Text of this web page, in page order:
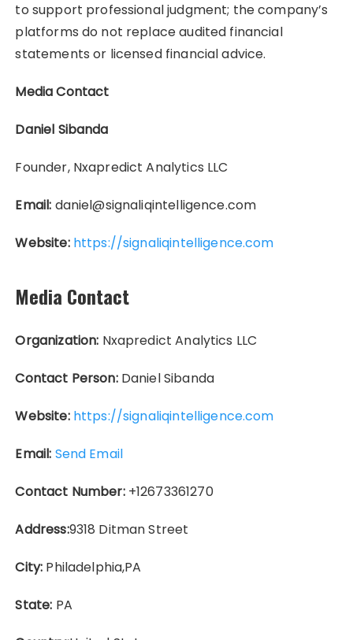
to support professional judgment; the company’s
platforms do not replace audited financial
statements or licensed financial advice.
Media Contact
Daniel Sibanda
Founder, Nxapredict Analytics LLC
Email: daniel@signaliqintelligence.com
Website: https://signaliqintelligence.com
Media Contact
Organization: Nxapredict Analytics LLC
Contact Person:Daniel Sibanda
Website: https://signaliqintelligence.com
Email: Send Email
Contact Number:+12673361270
Address:9318 Ditman Street
City: Philadelphia,PA
State: PA